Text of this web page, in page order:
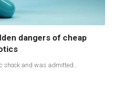
dangers of cheap
shock and was admitted…